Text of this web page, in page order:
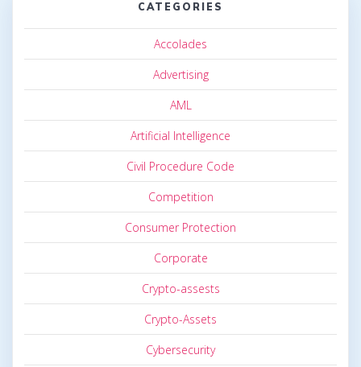
CATEGORIES
Accolades
Advertising
AML
Artificial Intelligence
Civil Procedure Code
Competition
Consumer Protection
Corporate
Crypto-assests
Crypto-Assets
Cybersecurity